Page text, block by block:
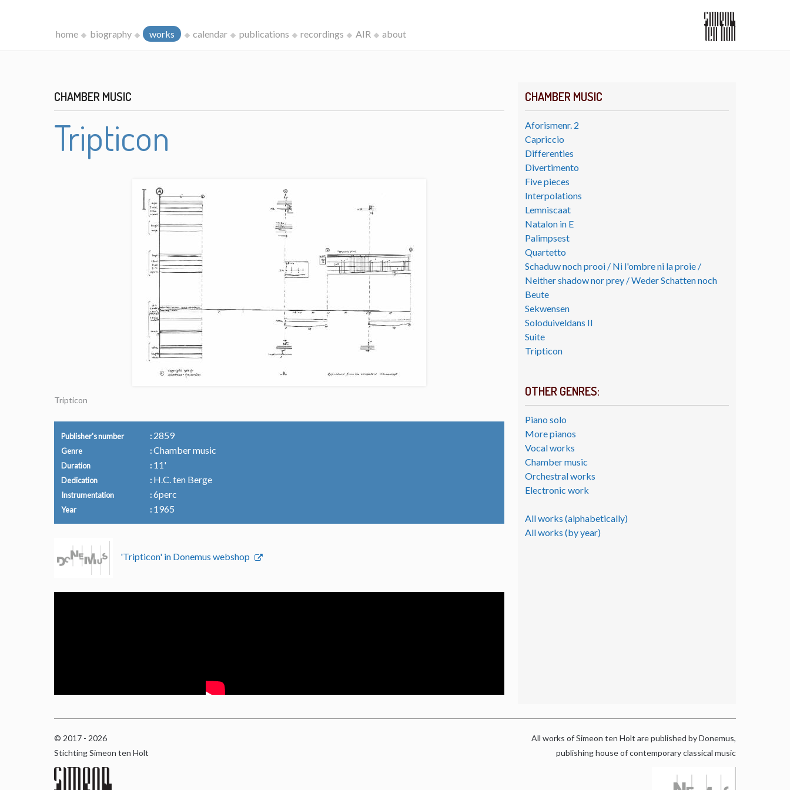
home biography works calendar publications recordings AIR about
CHAMBER MUSIC
Aforismenr. 2
Capriccio
Differenties
Divertimento
Five pieces
Interpolations
Lemniscaat
Natalon in E
Palimpsest
Quartetto
Schaduw noch prooi / Ni l'ombre ni la proie /
Neither shadow nor prey / Weder Schatten noch
Beute
Sekwensen
Soloduiveldans II
Suite
Tripticon
OTHER GENRES:
Piano solo
More pianos
Vocal works
Chamber music
Orchestral works
Electronic work
All works (alphabetically)
All works (by year)
CHAMBER MUSIC
Tripticon
Tripticon
Publisher's number 2859
Genre Chamber music
Duration 11'
Dedication H.C. ten Berge
Instrumentation 6perc
Year 1965
'Tripticon' in Donemus webshop
© 2017 - 2026
Stichting Simeon ten Holt
All works of Simeon ten Holt are published by Donemus,
publishing house of contemporary classical music